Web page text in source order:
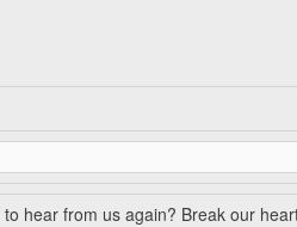
to hear from us again? Break our